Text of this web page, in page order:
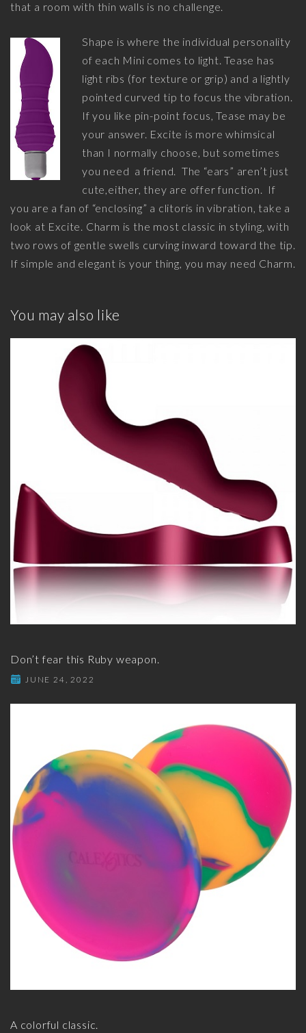
that a room with thin walls is no challenge.
Shape is where the individual personality
of each Mini comes to light. Tease has
light ribs (for texture or grip) and a lightly
pointed curved tip to focus the vibration.
If you like pin-point focus, Tease may be
your answer. Excite is more whimsical
than I normally choose, but sometimes
you need a friend. The “ears” aren’t just
cute,either, they are offer function. If
you are a fan of “enclosing” a clitoris in vibration, take a
look at Excite. Charm is the most classic in styling, with
two rows of gentle swells curving inward toward the tip.
If simple and elegant is your thing, you may need Charm.
You may also like
Don’t fear this Ruby weapon.
JUNE 24, 2022
A colorful classic.